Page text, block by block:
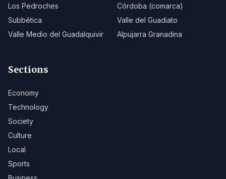
Los Pedroches
Córdoba (comarca)
Subbética
Valle del Guadiato
Valle Medio del Guadalquivir
Alpujarra Granadina
Sections
Economy
Technology
Society
Culture
Local
Sports